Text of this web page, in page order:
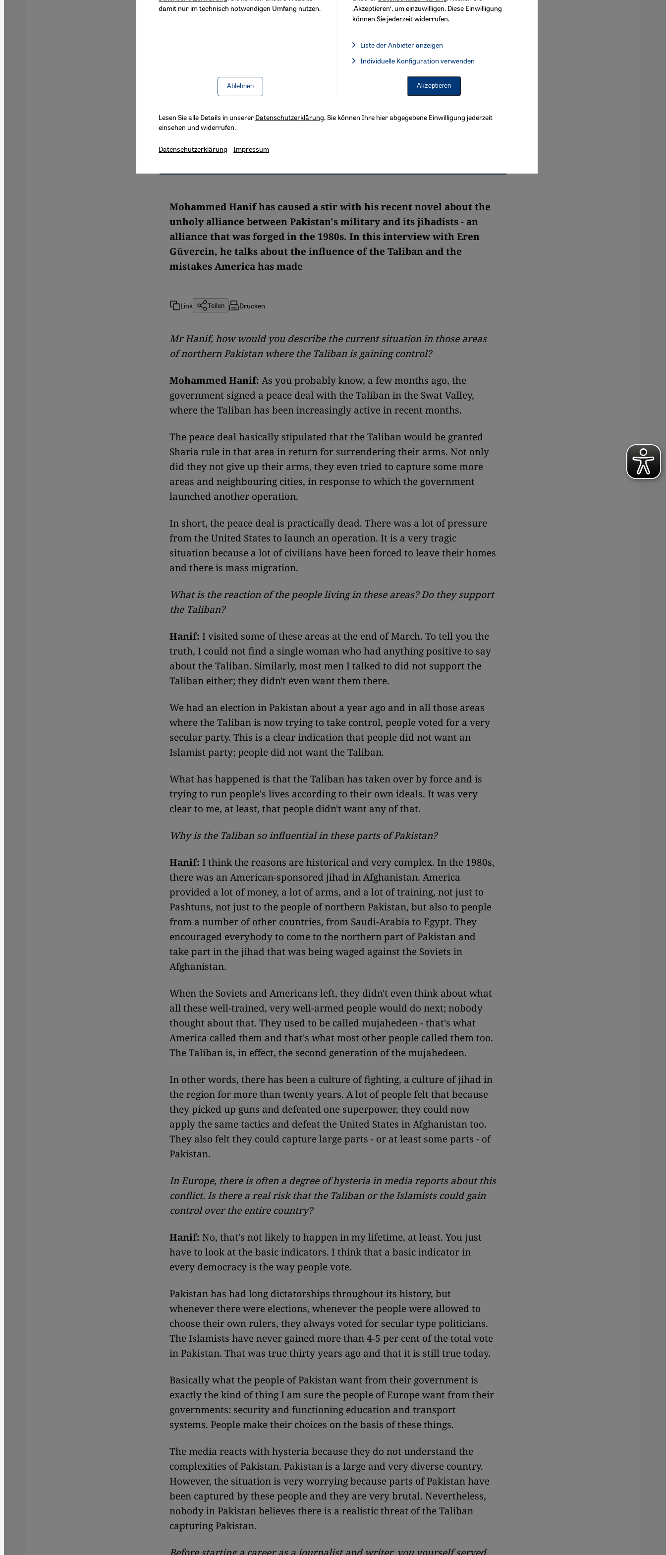
Mohammed Hanif has caused a stir with his recent novel about the
unholy alliance between Pakistan's military and its jihadists - an
alliance that was forged in the 1980s. In this interview with Eren
Güvercin, he talks about the influence of the Taliban and the
mistakes America has made
Link Teilen Drucken
Mr Hanif, how would you describe the current situation in those areas
of northern Pakistan where the Taliban is gaining control?
Mohammed Hanif: As you probably know, a few months ago, the
government signed a peace deal with the Taliban in the Swat Valley,
where the Taliban has been increasingly active in recent months.
The peace deal basically stipulated that the Taliban would be granted
Sharia rule in that area in return for surrendering their arms. Not only
did they not give up their arms, they even tried to capture some more
areas and neighbouring cities, in response to which the government
launched another operation.
In short, the peace deal is practically dead. There was a lot of pressure
from the United States to launch an operation. It is a very tragic
situation because a lot of civilians have been forced to leave their homes
and there is mass migration.
What is the reaction of the people living in these areas? Do they support
the Taliban?
Hanif: I visited some of these areas at the end of March. To tell you the
truth, I could not find a single woman who had anything positive to say
about the Taliban. Similarly, most men I talked to did not support the
Taliban either; they didn't even want them there.
We had an election in Pakistan about a year ago and in all those areas
where the Taliban is now trying to take control, people voted for a very
secular party. This is a clear indication that people did not want an
Islamist party; people did not want the Taliban.
What has happened is that the Taliban has taken over by force and is
trying to run people's lives according to their own ideals. It was very
clear to me, at least, that people didn't want any of that.
Why is the Taliban so influential in these parts of Pakistan?
Hanif: I think the reasons are historical and very complex. In the 1980s,
there was an American-sponsored jihad in Afghanistan. America
provided a lot of money, a lot of arms, and a lot of training, not just to
Pashtuns, not just to the people of northern Pakistan, but also to people
from a number of other countries, from Saudi-Arabia to Egypt. They
encouraged everybody to come to the northern part of Pakistan and
take part in the jihad that was being waged against the Soviets in
Afghanistan.
When the Soviets and Americans left, they didn't even think about what
all these well-trained, very well-armed people would do next; nobody
thought about that. They used to be called mujahedeen - that's what
America called them and that's what most other people called them too.
The Taliban is, in effect, the second generation of the mujahedeen.
In other words, there has been a culture of fighting, a culture of jihad in
the region for more than twenty years. A lot of people felt that because
they picked up guns and defeated one superpower, they could now
apply the same tactics and defeat the United States in Afghanistan too.
They also felt they could capture large parts - or at least some parts - of
Pakistan.
In Europe, there is often a degree of hysteria in media reports about this
conflict. Is there a real risk that the Taliban or the Islamists could gain
control over the entire country?
Hanif: No, that's not likely to happen in my lifetime, at least. You just
have to look at the basic indicators. I think that a basic indicator in
every democracy is the way people vote.
Pakistan has had long dictatorships throughout its history, but
whenever there were elections, whenever the people were allowed to
choose their own rulers, they always voted for secular type politicians.
The Islamists have never gained more than 4-5 per cent of the total vote
in Pakistan. That was true thirty years ago and that it is still true today.
Basically what the people of Pakistan want from their government is
exactly the kind of thing I am sure the people of Europe want from their
governments: security and functioning education and transport
systems. People make their choices on the basis of these things.
The media reacts with hysteria because they do not understand the
complexities of Pakistan. Pakistan is a large and very diverse country.
However, the situation is very worrying because parts of Pakistan have
been captured by these people and they are very brutal. Nevertheless,
nobody in Pakistan believes there is a realistic threat of the Taliban
capturing Pakistan.
damit nur im technisch notwendigen Umfang nutzen.
Ablehnen
‚Akzeptieren‘, um einzuwilligen. Diese Einwilligung
können Sie jederzeit widerrufen.
Liste der Anbieter anzeigen
Facebook Embed / Facebook Connect, Google Maps Embed, Google Tag Manager, Instagram Embed,
Individuelle Konfiguration verwenden
Akzeptieren
Lesen Sie alle Details in unserer Datenschutzerklärung. Sie können Ihre hier abgegebene Einwilligung jederzeit
einsehen und widerrufen.
Datenschutzerklärung Impressum